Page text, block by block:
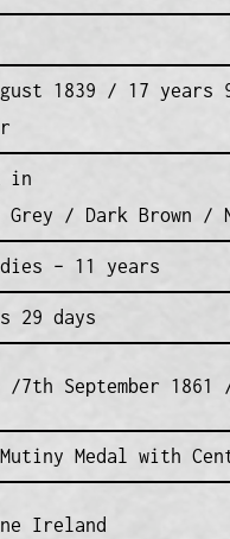
1839 / 17 years
in
/ Dark Brown /
– 11 years
29 days
7th September 1861
Medal with
Ireland